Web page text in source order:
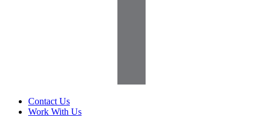
Contact Us
Work With Us